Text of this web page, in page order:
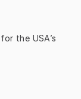
the USA’s